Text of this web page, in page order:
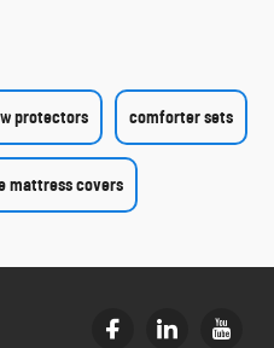
protectors comforter sets
mattress covers